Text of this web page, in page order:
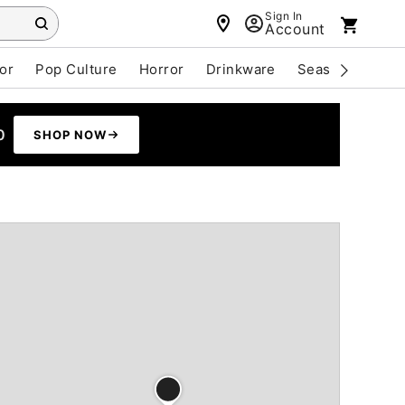
Sign In
Account
Pop Culture Horror Drinkware Seasonal
SHOP NOW